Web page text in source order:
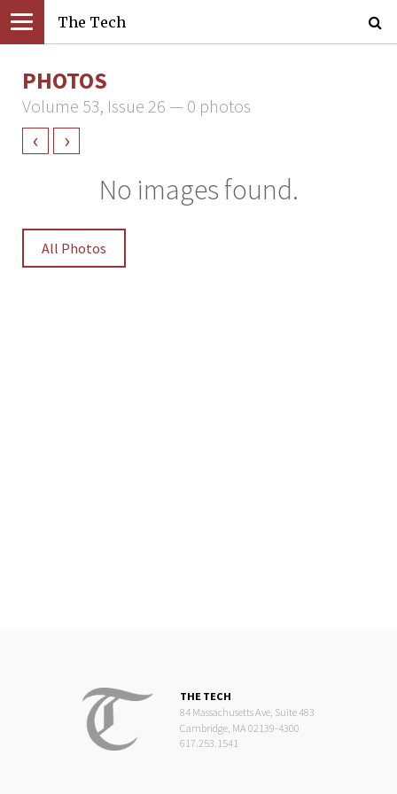
The Tech
PHOTOS
Volume 53, Issue 26 — 0 photos
‹ ›
No images found.
All Photos
THE TECH
84 Massachusetts Ave, Suite 483
Cambridge, MA 02139-4300
617.253.1541